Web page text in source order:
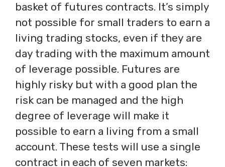
basket of futures contracts. It’s simply
not possible for small traders to earn a
living trading stocks, even if they are
day trading with the maximum amount
of leverage possible. Futures are
highly risky but with a good plan the
risk can be managed and the high
degree of leverage will make it
possible to earn a living from a small
account. These tests will use a single
contract in each of seven markets: